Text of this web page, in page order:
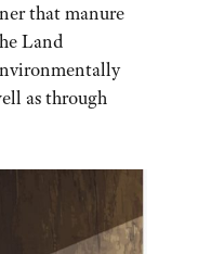
that manure
Land
as through